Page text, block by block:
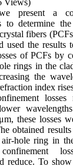
present a
to determine
fibers
used the results
of PCFs by
rings in the
the
index
losses
these losses
obtained
hole ring in
reduce. To